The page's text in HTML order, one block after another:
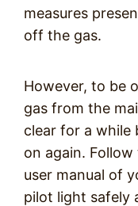
measures
off the gas.
However, to be
gas from the
clear for a
on again.
user manual of
pilot light safely